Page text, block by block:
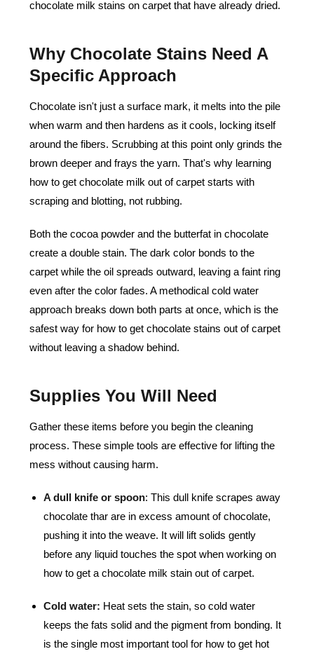
chocolate milk stains on carpet that have already dried.
Why Chocolate Stains Need A
Specific Approach
Chocolate isn't just a surface mark, it melts into the pile
when warm and then hardens as it cools, locking itself
around the fibers. Scrubbing at this point only grinds the
brown deeper and frays the yarn. That's why learning
how to get chocolate milk out of carpet starts with
scraping and blotting, not rubbing.
Both the cocoa powder and the butterfat in chocolate
create a double stain. The dark color bonds to the
carpet while the oil spreads outward, leaving a faint ring
even after the color fades. A methodical cold water
approach breaks down both parts at once, which is the
safest way for how to get chocolate stains out of carpet
without leaving a shadow behind.
Supplies You Will Need
Gather these items before you begin the cleaning
process. These simple tools are effective for lifting the
mess without causing harm.
A dull knife or spoon: This dull knife scrapes away
chocolate thar are in excess amount of chocolate,
pushing it into the weave. It will lift solids gently
before any liquid touches the spot when working on
how to get a chocolate milk stain out of carpet.
Cold water: Heat sets the stain, so cold water
keeps the fats solid and the pigment from bonding. It
is the single most important tool for how to get hot